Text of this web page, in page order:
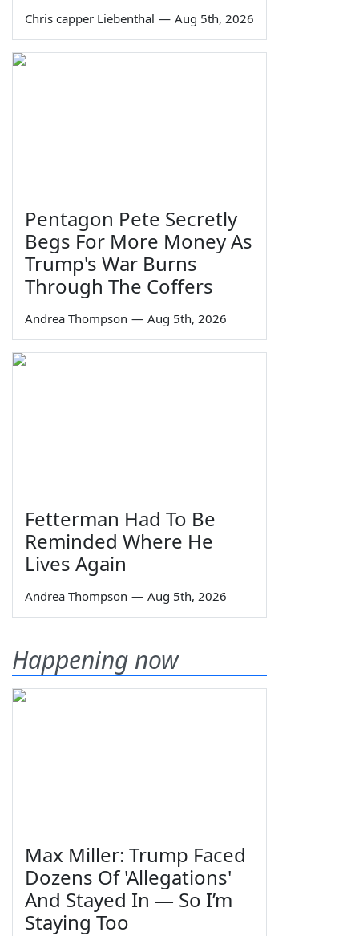
Chris capper Liebenthal — Aug 5th, 2026
Pentagon Pete Secretly
Begs For More Money As
Trump's War Burns
Through The Coffers
Andrea Thompson — Aug 5th, 2026
Fetterman Had To Be
Reminded Where He
Lives Again
Andrea Thompson — Aug 5th, 2026
Happening now
Max Miller: Trump Faced
Dozens Of 'Allegations'
And Stayed In — So I’m
Staying Too